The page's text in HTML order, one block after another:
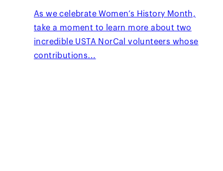
As we celebrate Women’s History Month,
take a moment to learn more about two
incredible USTA NorCal volunteers whose
contributions…